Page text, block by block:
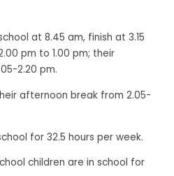
at 8.45 am, finish at 3.15
pm to 1.00 pm; their
2.20 pm.
afternoon break from 2.05-
for 32.5 hours per week.
children are in school for